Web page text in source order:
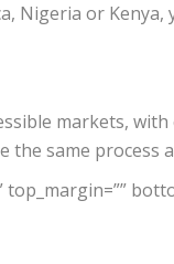
Nigeria or
markets,
same process
top_margin=””